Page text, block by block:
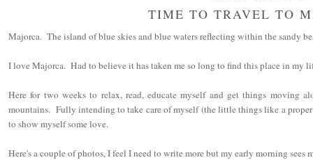
TIME TO TRAVEL TO
Majorca. The island of blue skies and blue waters reflecting within the sandy
I love Majorca. Had to believe it has taken me so long to find this place in my
Here for two weeks to relax, read, educate myself and get things moving
mountains. Fully intending to take care of myself (the little things like a
to show myself some love.
Here's a couple of photos, I feel I need to write more but my early morning sees